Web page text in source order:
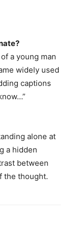
a young man
widely used
captions
alone at
a hidden
between
the thought.